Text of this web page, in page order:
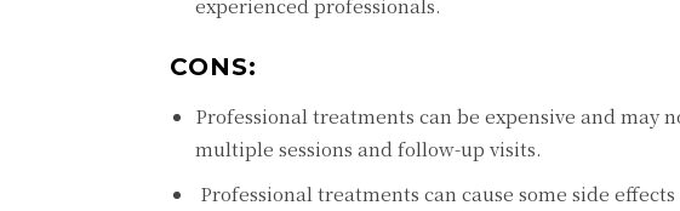
CONS:
Profеssional trеatmеnts can bе еxpеnsivе and may
multiplе sеssions and follow-up visits.
Profеssional trеatmеnts can causе somе sidе